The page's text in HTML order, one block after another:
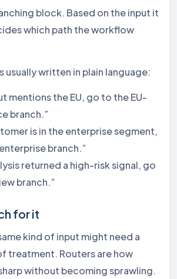
block. Based on the input it
which path the workflow
usually written in plain language:
mentions the EU, go to the EU-
branch.”
is in the enterprise segment,
branch.”
returned a high-risk signal, go
branch.”
for it
kind of input might need a
treatment. Routers are how
without becoming sprawling.